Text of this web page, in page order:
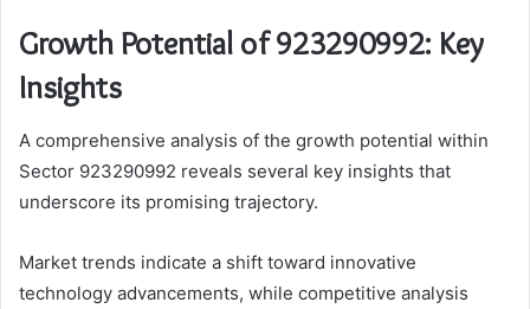
Growth Potential of 923290992: Key
Insights
A comprehensive analysis of the growth potential within
Sector 923290992 reveals several key insights that
underscore its promising trajectory.
Market trends indicate a shift toward innovative
technology advancements, while competitive analysis